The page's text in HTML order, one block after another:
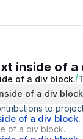
inside of a
of a div block.
of a div
to
of a div block.
of a div block.